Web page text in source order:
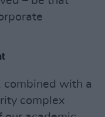
combined with a
complex